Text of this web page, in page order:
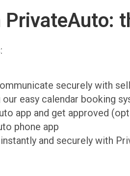
PrivateAuto:
securely with
easy calendar booking
app and get approved
phone app
and securely with